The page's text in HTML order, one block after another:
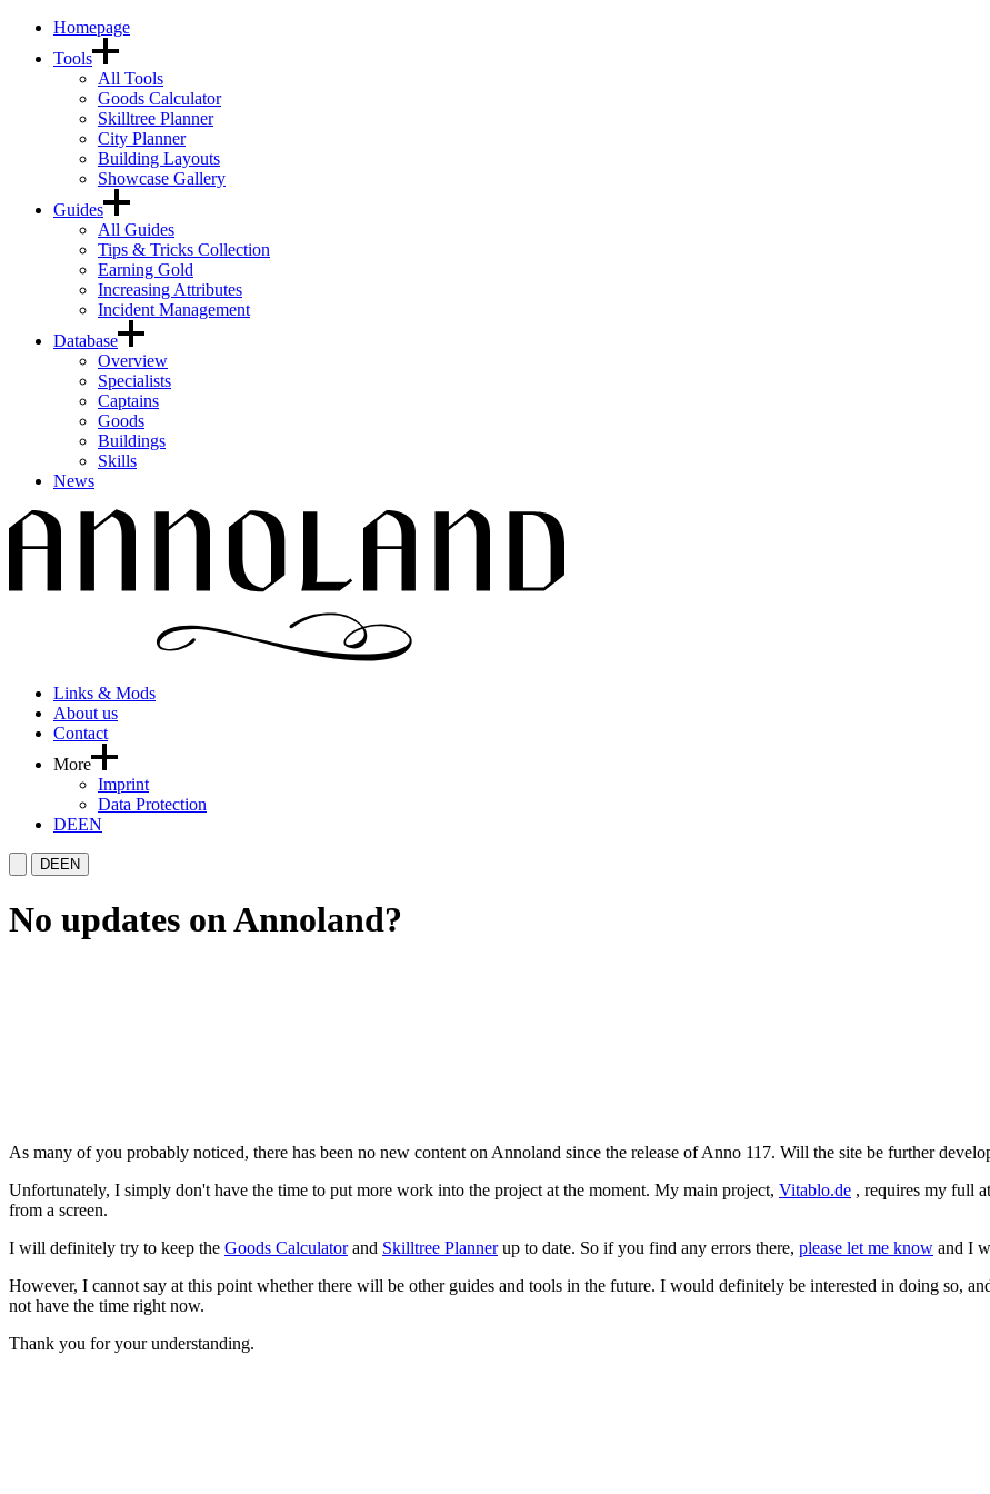
Homepage
Tools
All Tools
Goods Calculator
Skilltree Planner
City Planner
Building Layouts
Showcase Gallery
Guides
All Guides
Tips & Tricks Collection
Earning Gold
Increasing Attributes
Incident Management
Database
Overview
Specialists
Captains
Goods
Buildings
Skills
News
Links & Mods
About us
Contact
More
Imprint
Data Protection
DEEN
DEEN
No updates on Annoland?
As many of you probably noticed, there has been no new content on Annoland since the release of Anno 117. Will the site be further
Unfortunately, I simply don't have the time to put more work into the project at the moment. My main project, Vitablo.de , requires my full
from a screen.
I will definitely try to keep the Goods Calculatorand Skilltree Plannerup to date. So if you find any errors there, please let me know and I
However, I cannot say at this point whether there will be other guides and tools in the future. I would definitely be interested in doing so,
not have the time right now.
Thank you for your understanding.